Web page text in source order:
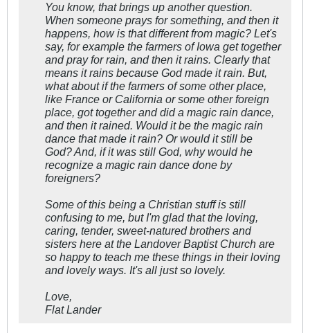
You know, that brings up another question.
When someone prays for something, and then it
happens, how is that different from magic? Let's
say, for example the farmers of Iowa get together
and pray for rain, and then it rains. Clearly that
means it rains because God made it rain. But,
what about if the farmers of some other place,
like France or California or some other foreign
place, got together and did a magic rain dance,
and then it rained. Would it be the magic rain
dance that made it rain? Or would it still be
God? And, if it was still God, why would he
recognize a magic rain dance done by
foreigners?
Some of this being a Christian stuff is still
confusing to me, but I'm glad that the loving,
caring, tender, sweet-natured brothers and
sisters here at the Landover Baptist Church are
so happy to teach me these things in their loving
and lovely ways. It's all just so lovely.
Love,
Flat Lander